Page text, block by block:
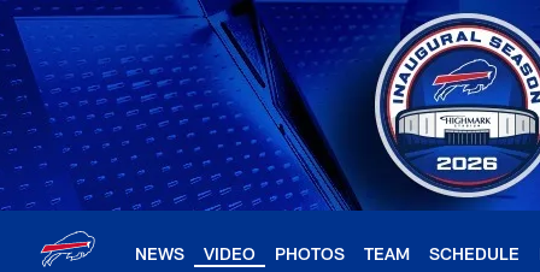
Skip
to
main
content
NEWS VIDEO PHOTOS TEAM SCHEDULE